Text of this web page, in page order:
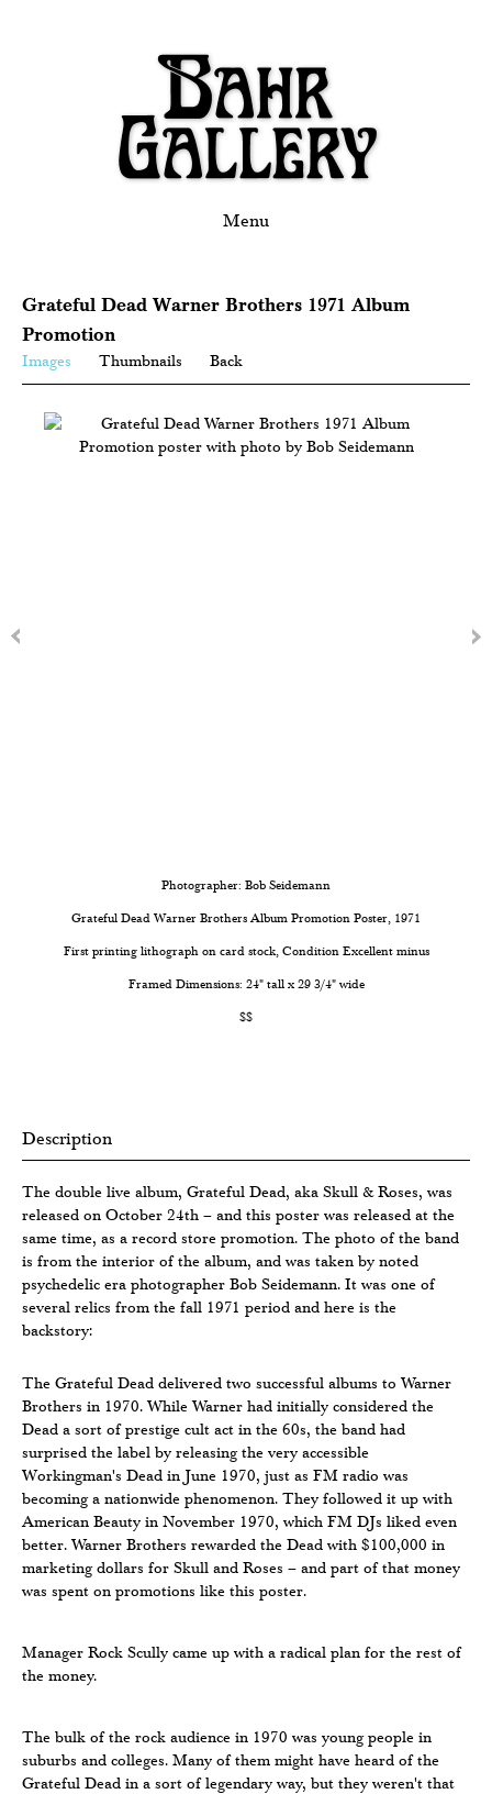
Menu
Grateful Dead Warner Brothers 1971 Album
Promotion
Images Thumbnails Back
Photographer: Bob Seidemann
Grateful Dead Warner Brothers Album Promotion Poster, 1971
First printing lithograph on card stock, Condition Excellent minus
Framed Dimensions: 24" tall x 29 3/4" wide
$$
Description
The double live album, Grateful Dead, aka Skull & Roses, was
released on October 24th – and this poster was released at the
same time, as a record store promotion. The photo of the band
is from the interior of the album, and was taken by noted
psychedelic era photographer Bob Seidemann. It was one of
several relics from the fall 1971 period and here is the
backstory:
The Grateful Dead delivered two successful albums to Warner
Brothers in 1970. While Warner had initially considered the
Dead a sort of prestige cult act in the 60s, the band had
surprised the label by releasing the very accessible
Workingman's Dead in June 1970, just as FM radio was
becoming a nationwide phenomenon. They followed it up with
American Beauty in November 1970, which FM DJs liked even
better. Warner Brothers rewarded the Dead with $100,000 in
marketing dollars for Skull and Roses – and part of that money
was spent on promotions like this poster.
Manager Rock Scully came up with a radical plan for the rest of
the money.
The bulk of the rock audience in 1970 was young people in
suburbs and colleges. Many of them might have heard of the
Grateful Dead in a sort of legendary way, but they weren't that